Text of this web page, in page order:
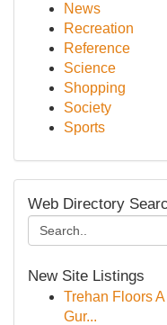
News
Recreation
Reference
Science
Shopping
Society
Sports
Web Directory
New Site Listings
Trehan Floors
Gur...